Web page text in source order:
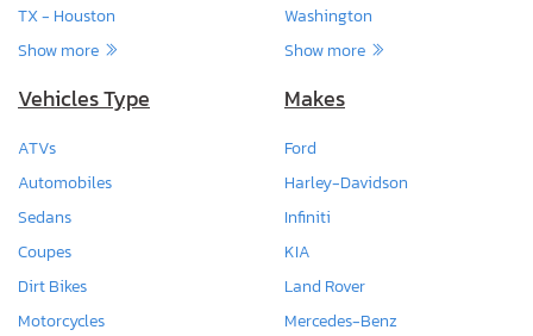
TX - Houston
Show more
Washington
Show more
Vehicles Type
ATVs
Automobiles
Sedans
Coupes
Dirt Bikes
Motorcycles
Makes
Ford
Harley-Davidson
Infiniti
KIA
Land Rover
Mercedes-Benz